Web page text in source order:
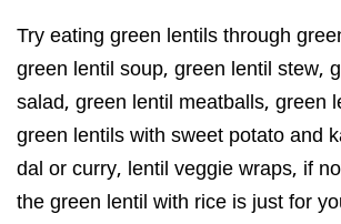
Try eating green lentils through
green lentil soup, green lentil stew,
salad, green lentil meatballs, green
green lentils with sweet potato and
dal or curry, lentil veggie wraps, if
the green lentil with rice is just for